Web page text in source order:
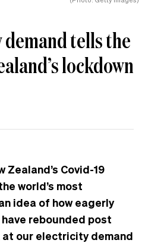
tells the
lockdown
Zealand’s Covid-19
world’s most
idea of how eagerly
rebounded post
at our electricity demand